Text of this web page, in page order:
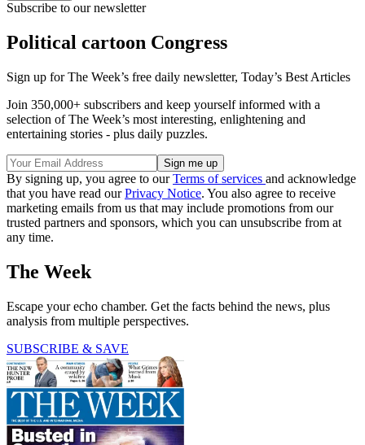
Subscribe to our newsletter
Political cartoon Congress
Sign up for The Week’s free daily newsletter, Today’s Best Articles
Join 350,000+ subscribers and keep yourself informed with a
selection of The Week’s most interesting, enlightening and
entertaining stories - plus daily puzzles.
By signing up, you agree to ourTerms of services and acknowledge
that you have read ourPrivacy Notice. You also agree to receive
marketing emails from us that may include promotions from our
trusted partners and sponsors, which you can unsubscribe from at
any time.
The Week
Escape your echo chamber. Get the facts behind the news, plus
analysis from multiple perspectives.
SUBSCRIBE & SAVE